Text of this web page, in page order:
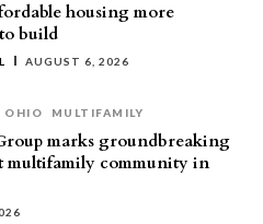
housing more
build
AUGUST 6, 2026
OHIO MULTIFAMILY
marks groundbreaking
multifamily community in